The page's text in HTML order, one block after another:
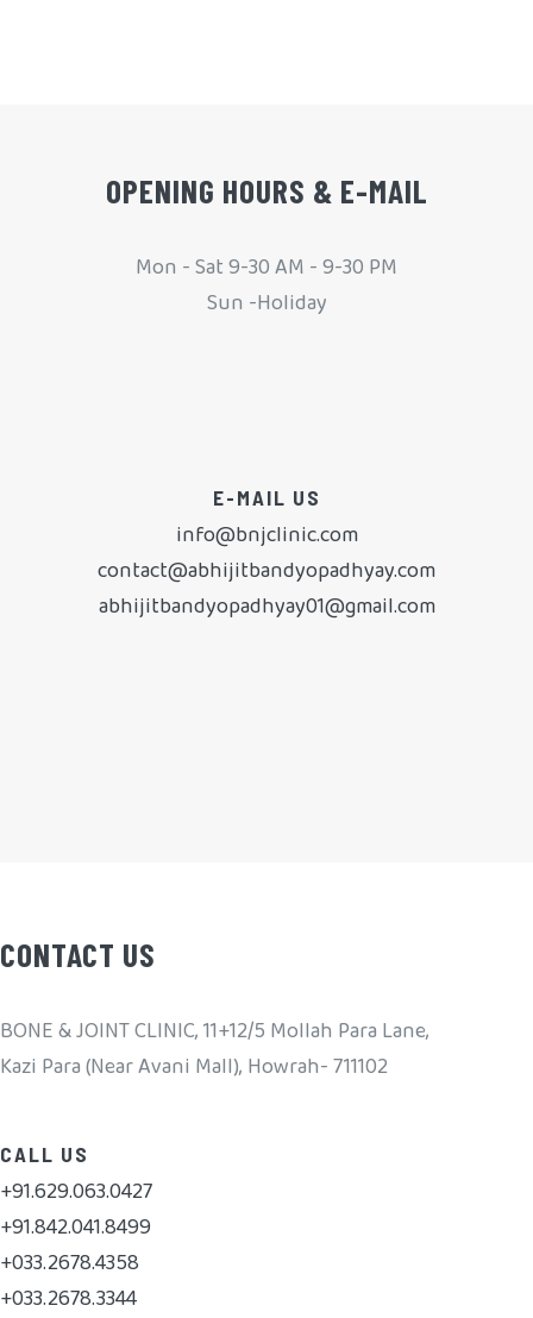
OPENING HOURS & E-MAIL
Mon - Sat 9-30 AM - 9-30 PM
Sun -Holiday
E-MAIL US
info@bnjclinic.com
contact@abhijitbandyopadhyay.com
abhijitbandyopadhyay01@gmail.com
CONTACT US
BONE & JOINT CLINIC, 11+12/5 Mollah Para Lane,
Kazi Para (Near Avani Mall), Howrah- 711102
CALL US
+91.629.063.0427
+91.842.041.8499
+033.2678.4358
+033.2678.3344